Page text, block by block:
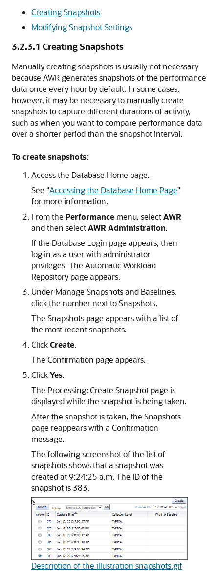
Creating Snapshots
Modifying Snapshot Settings
3.2.3.1 Creating Snapshots
Manually creating snapshots is usually not necessary
because AWR generates snapshots of the performance
data once every hour by default. In some cases,
however, it may be necessary to manually create
snapshots to capture different durations of activity,
such as when you want to compare performance data
over a shorter period than the snapshot interval.
To create snapshots:
Access the Database Home page.
See "Accessing the Database Home Page"
for more information.
From the Performance menu, selectAWR
and then selectAWR Administration.
If the Database Login page appears, then
log in as a user with administrator
privileges. The Automatic Workload
Repository page appears.
Under Manage Snapshots and Baselines,
click the number next to Snapshots.
The Snapshots page appears with a list of
the most recent snapshots.
ClickCreate.
The Confirmation page appears.
ClickYes.
The Processing: Create Snapshot page is
displayed while the snapshot is being taken.
After the snapshot is taken, the Snapshots
page reappears with a Confirmation
message.
The following screenshot of the list of
snapshots shows that a snapshot was
created at 9:24:25 a.m. The ID of the
snapshot is 383.
Description of the illustration snapshots.gif